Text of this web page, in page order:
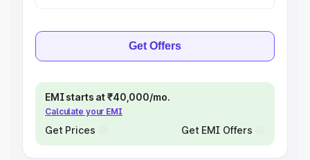
Get Offers
EMI starts at ₹40,000/mo.
Calculate your EMI
Get Prices Get EMI Offers